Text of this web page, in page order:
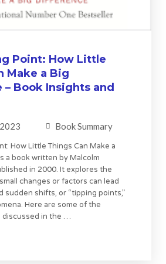
Point: How Little
Make a Big
Book Insights and
Book Summary
How Little Things Can Make a
a book written by Malcolm
in 2000. It explores the
changes or factors can lead
sudden shifts, or “tipping points,”
Here are some of the
discussed in the …